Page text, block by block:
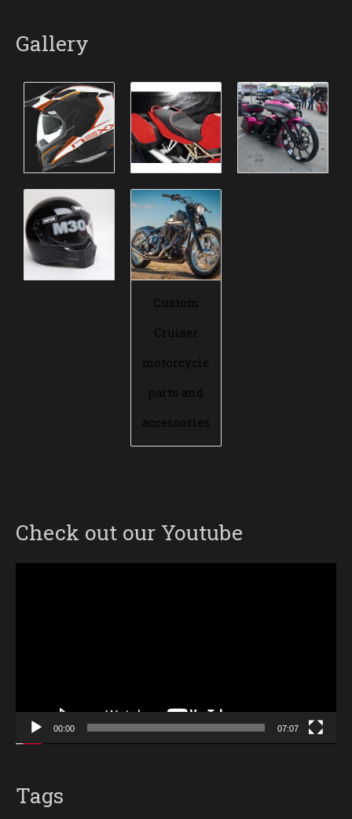
Gallery
Custom
Cruiser
motorcycle
parts and
accessories
Check out our Youtube
00:00 07:07
Tags